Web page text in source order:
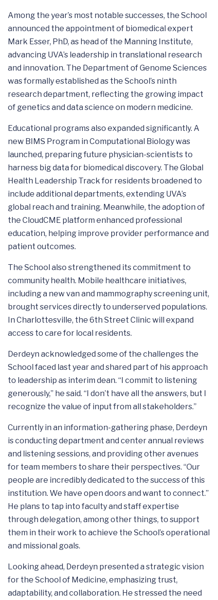
Among the year’s most notable successes, the School
announced the appointment of biomedical expert
Mark Esser, PhD, as head of the Manning Institute,
advancing UVA’s leadership in translational research
and innovation. The Department of Genome Sciences
was formally established as the School’s ninth
research department, reflecting the growing impact
of genetics and data science on modern medicine.
Educational programs also expanded significantly. A
new BIMS Program in Computational Biology was
launched, preparing future physician-scientists to
harness big data for biomedical discovery. The Global
Health Leadership Track for residents broadened to
include additional departments, extending UVA’s
global reach and training. Meanwhile, the adoption of
the CloudCME platform enhanced professional
education, helping improve provider performance and
patient outcomes.
The School also strengthened its commitment to
community health. Mobile healthcare initiatives,
including a new van and mammography screening unit,
brought services directly to underserved populations.
In Charlottesville, the 6th Street Clinic will expand
access to care for local residents.
Derdeyn acknowledged some of the challenges the
School faced last year and shared part of his approach
to leadership as interim dean. “I commit to listening
generously,” he said. “I don’t have all the answers, but I
recognize the value of input from all stakeholders.”
Currently in an information-gathering phase, Derdeyn
is conducting department and center annual reviews
and listening sessions, and providing other avenues
for team members to share their perspectives. “Our
people are incredibly dedicated to the success of this
institution. We have open doors and want to connect.”
He plans to tap into faculty and staff expertise
through delegation, among other things, to support
them in their work to achieve the School’s operational
and missional goals.
Looking ahead, Derdeyn presented a strategic vision
for the School of Medicine, emphasizing trust,
adaptability, and collaboration. He stressed the need